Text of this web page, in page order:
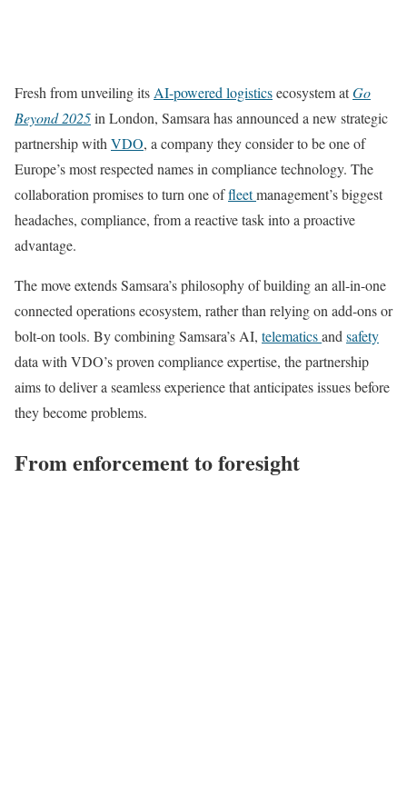
Fresh from unveiling its AI-powered logisticsecosystem atGo
Beyond 2025in London, Samsara has announced a new strategic
partnership with VDO, a company they consider to be one of
Europe’s most respected names in compliance technology. The
collaboration promises to turn one offleetmanagement’s biggest
headaches, compliance, from a reactive task into a proactive
advantage.
The move extends Samsara’s philosophy of building an all-in-one
connected operations ecosystem, rather than relying on add-ons or
bolt-on tools. By combining Samsara’s AI, telematicsand safety
data with VDO’s proven compliance expertise, the partnership
aims to deliver a seamless experience that anticipates issues before
they become problems.
From enforcement to foresight